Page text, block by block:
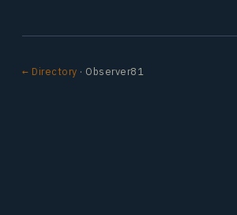
← Directory · Observer81